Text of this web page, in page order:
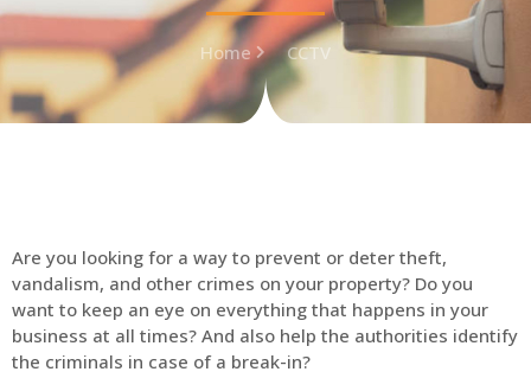
Home CCTV
Are you looking for a way to prevent or deter theft,
vandalism, and other crimes on your property? Do you
want to keep an eye on everything that happens in your
business at all times? And also help the authorities identify
the criminals in case of a break-in?